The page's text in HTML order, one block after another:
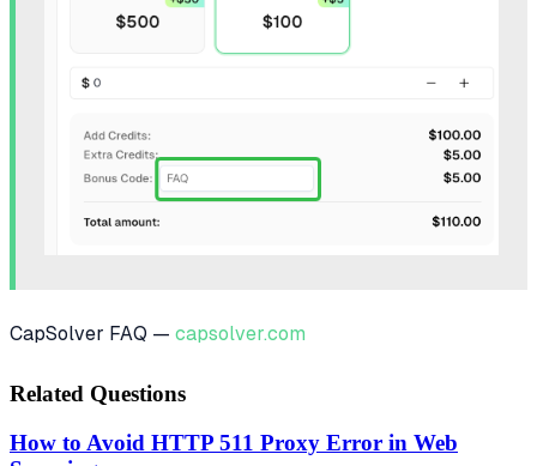
CapSolver FAQ — capsolver.com
Related Questions
How to Avoid HTTP 511 Proxy Error in Web